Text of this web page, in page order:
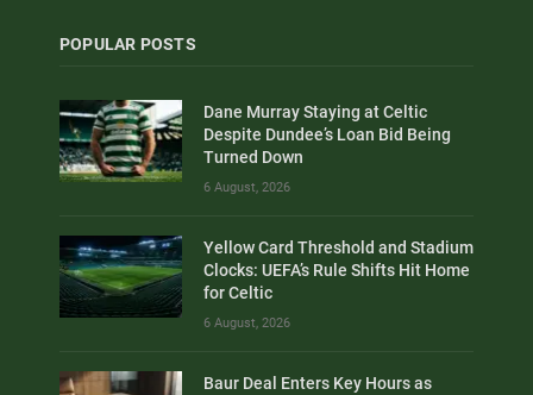
POPULAR POSTS
Dane Murray Staying at Celtic
Despite Dundee’s Loan Bid Being
Turned Down
6 August, 2026
Yellow Card Threshold and Stadium
Clocks: UEFA’s Rule Shifts Hit Home
for Celtic
6 August, 2026
Baur Deal Enters Key Hours as